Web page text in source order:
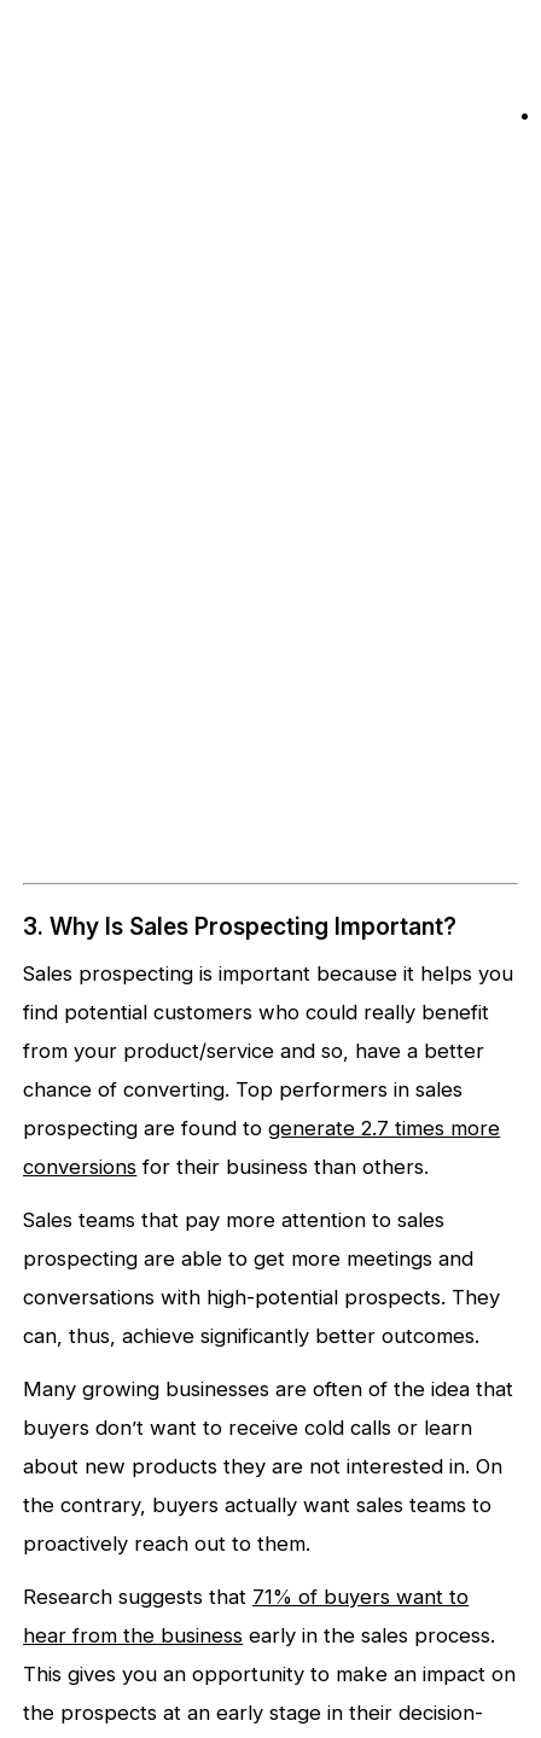
3. Why Is Sales Prospecting Important?
Sales prospecting is important because it helps you
find potential customers who could really benefit
from your product/service and so, have a better
chance of converting. Top performers in sales
prospecting are found togenerate 2.7 times more
conversions for their business than others.
Sales teams that pay more attention to sales
prospecting are able to get more meetings and
conversations with high-potential prospects. They
can, thus, achieve significantly better outcomes.
Many growing businesses are often of the idea that
buyers don’t want to receive cold calls or learn
about new products they are not interested in. On
the contrary, buyers actually want sales teams to
proactively reach out to them.
Research suggests that 71% of buyers want to
hear from the business early in the sales process.
This gives you an opportunity to make an impact on
the prospects at an early stage in their decision-